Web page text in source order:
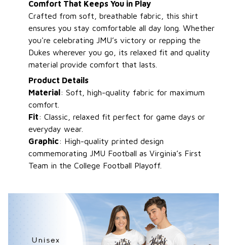
Comfort That Keeps You in Play
Crafted from soft, breathable fabric, this shirt
ensures you stay comfortable all day long. Whether
you're celebrating JMU’s victory or repping the
Dukes wherever you go, its relaxed fit and quality
material provide comfort that lasts.
Product Details
Material: Soft, high-quality fabric for maximum
comfort.
Fit: Classic, relaxed fit perfect for game days or
everyday wear.
Graphic: High-quality printed design
commemorating JMU Football as Virginia’s First
Team in the College Football Playoff.